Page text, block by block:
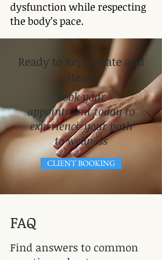
dysfunction while respecting
the body’s pace.
Ready to Rejuvenate and
Heal?
Book your
appointment today to
experience your path
to wellness​
CLIENT BOOKING
FAQ
Find answers to common